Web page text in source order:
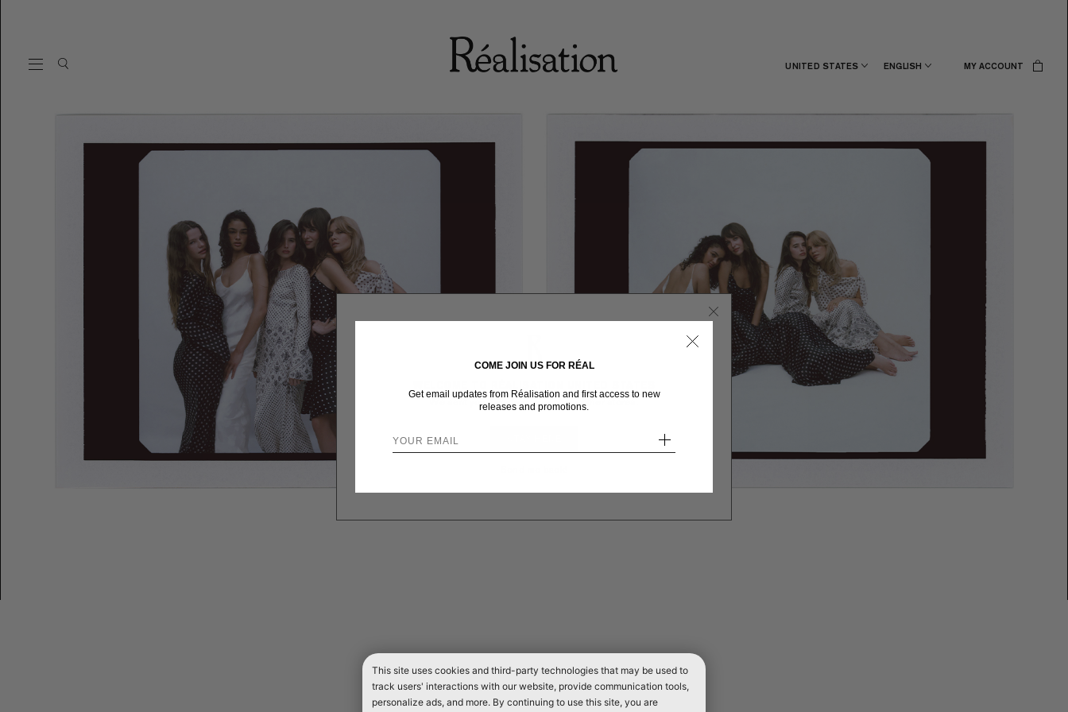
We sent you here from one of our other stores.
UNITED STATES ENGLISH MY ACCOUNT
This site uses cookies and third-party technologies that may be used to
track users' interactions with our website, provide communication tools,
personalize ads, and more. By continuing to use this site, you are
COME JOIN US FOR RÉAL
Get email updates from Réalisation and first access to new
releases and promotions.
+